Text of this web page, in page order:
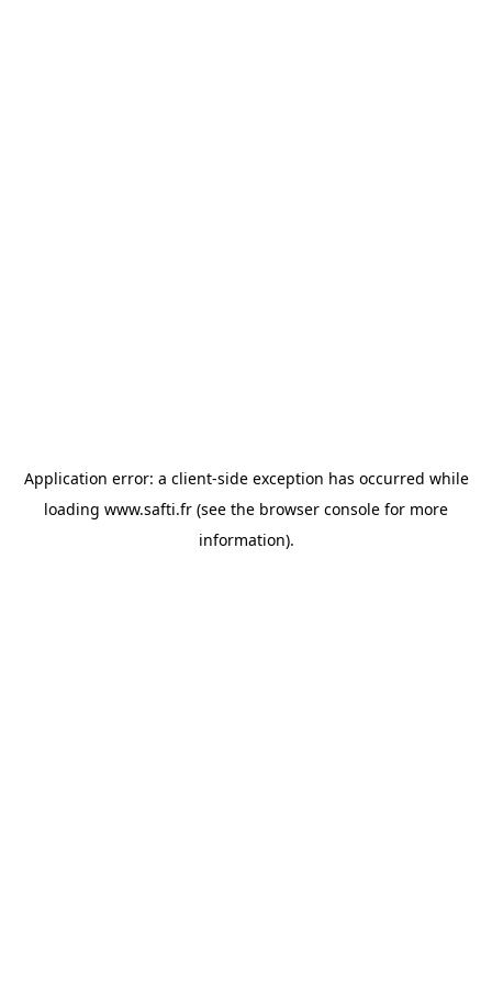
Application error: a client-side exception has occurred while
loading www.safti.fr (see the browser console for more
information).